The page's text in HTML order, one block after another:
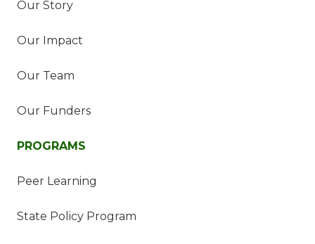
Our Story
Our Impact
Our Team
Our Funders
PROGRAMS
Peer Learning
State Policy Program